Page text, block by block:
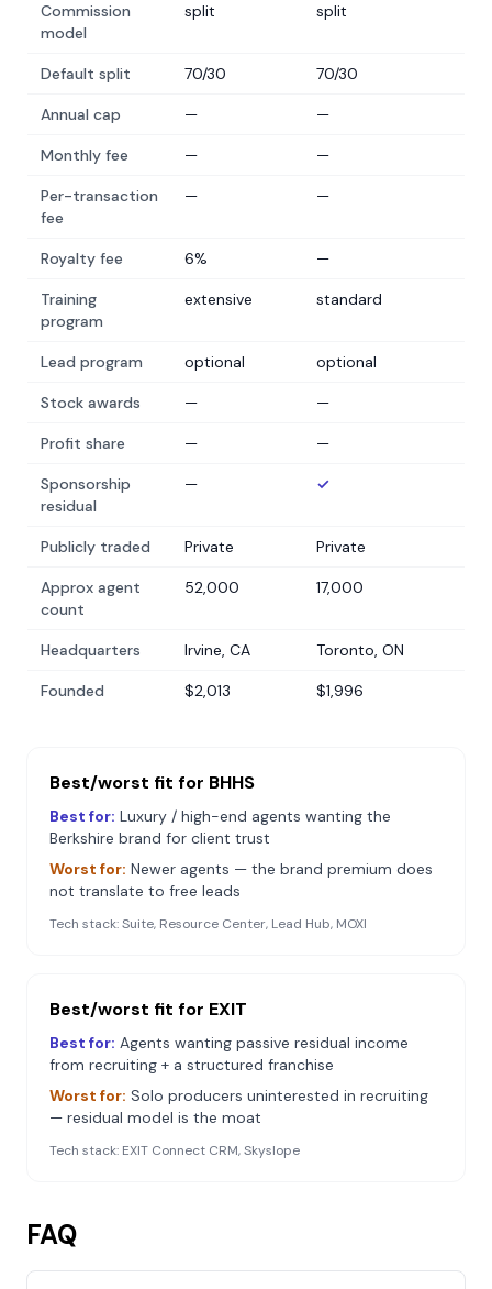
Commission
model
split split
Default split 70/30 70/30
Annual cap — —
Monthly fee — —
Per-transaction
fee
— —
Royalty fee 6% —
Training
program
extensive standard
Lead program optional optional
Stock awards — —
Profit share — —
Sponsorship
residual
— ✓
Publicly traded Private Private
Approx agent
count
52,000 17,000
Headquarters Irvine, CA Toronto, ON
Founded $2,013 $1,996
Best/worst fit for BHHS
Best for: Luxury / high-end agents wanting the
Berkshire brand for client trust
Worst for: Newer agents — the brand premium does
not translate to free leads
Tech stack:Suite, Resource Center, Lead Hub, MOXI
Best/worst fit for EXIT
Best for: Agents wanting passive residual income
from recruiting + a structured franchise
Worst for: Solo producers uninterested in recruiting
— residual model is the moat
Tech stack: EXIT Connect CRM, Skyslope
FAQ